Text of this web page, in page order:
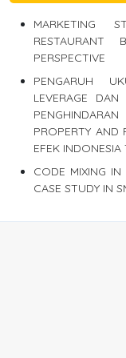
MARKETING
RESTAURANT
PERSPECTIVE
PENGARUH
LEVERAGE
PROPERTY AND
EFEK
CODE MIXING IN
CASE STUDY IN